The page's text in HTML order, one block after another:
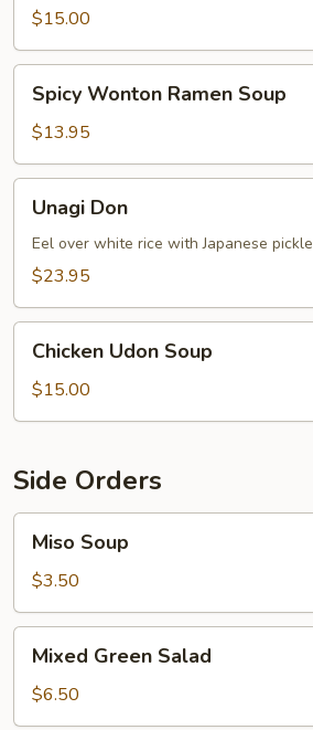
$15.00
Wonton
Ramen
Soup
Spicy Wonton Ramen Soup
$13.95
DonUnagi Don
Eel over white rice with Japanese pickle
$23.95
Udon
Soup
Chicken Udon Soup
$15.00
Side Orders
Soup
Miso Soup
$3.50
Green
Salad
Mixed Green Salad
$6.50